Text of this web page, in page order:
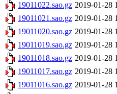
19011022.sao.gz 2019-01-28
19011021.sao.gz 2019-01-28
19011020.sao.gz 2019-01-28
19011019.sao.gz 2019-01-28
19011018.sao.gz 2019-01-28
19011017.sao.gz 2019-01-28
19011016.sao.gz 2019-01-28